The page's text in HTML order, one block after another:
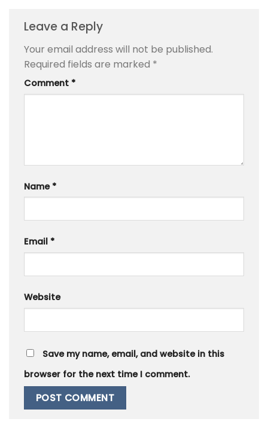
Leave a Reply
Your email address will not be published.
Required fields are marked *
Comment *
Name *
Email *
Website
Save my name, email, and website in this
browser for the next time I comment.